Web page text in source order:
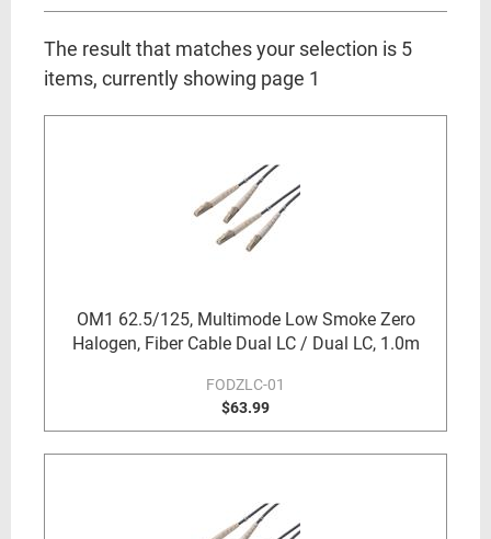
The result that matches your selection is 5
items, currently showing page 1
OM1 62.5/125, Multimode Low Smoke Zero
Halogen, Fiber Cable Dual LC / Dual LC, 1.0m
FODZLC-01
$63.99